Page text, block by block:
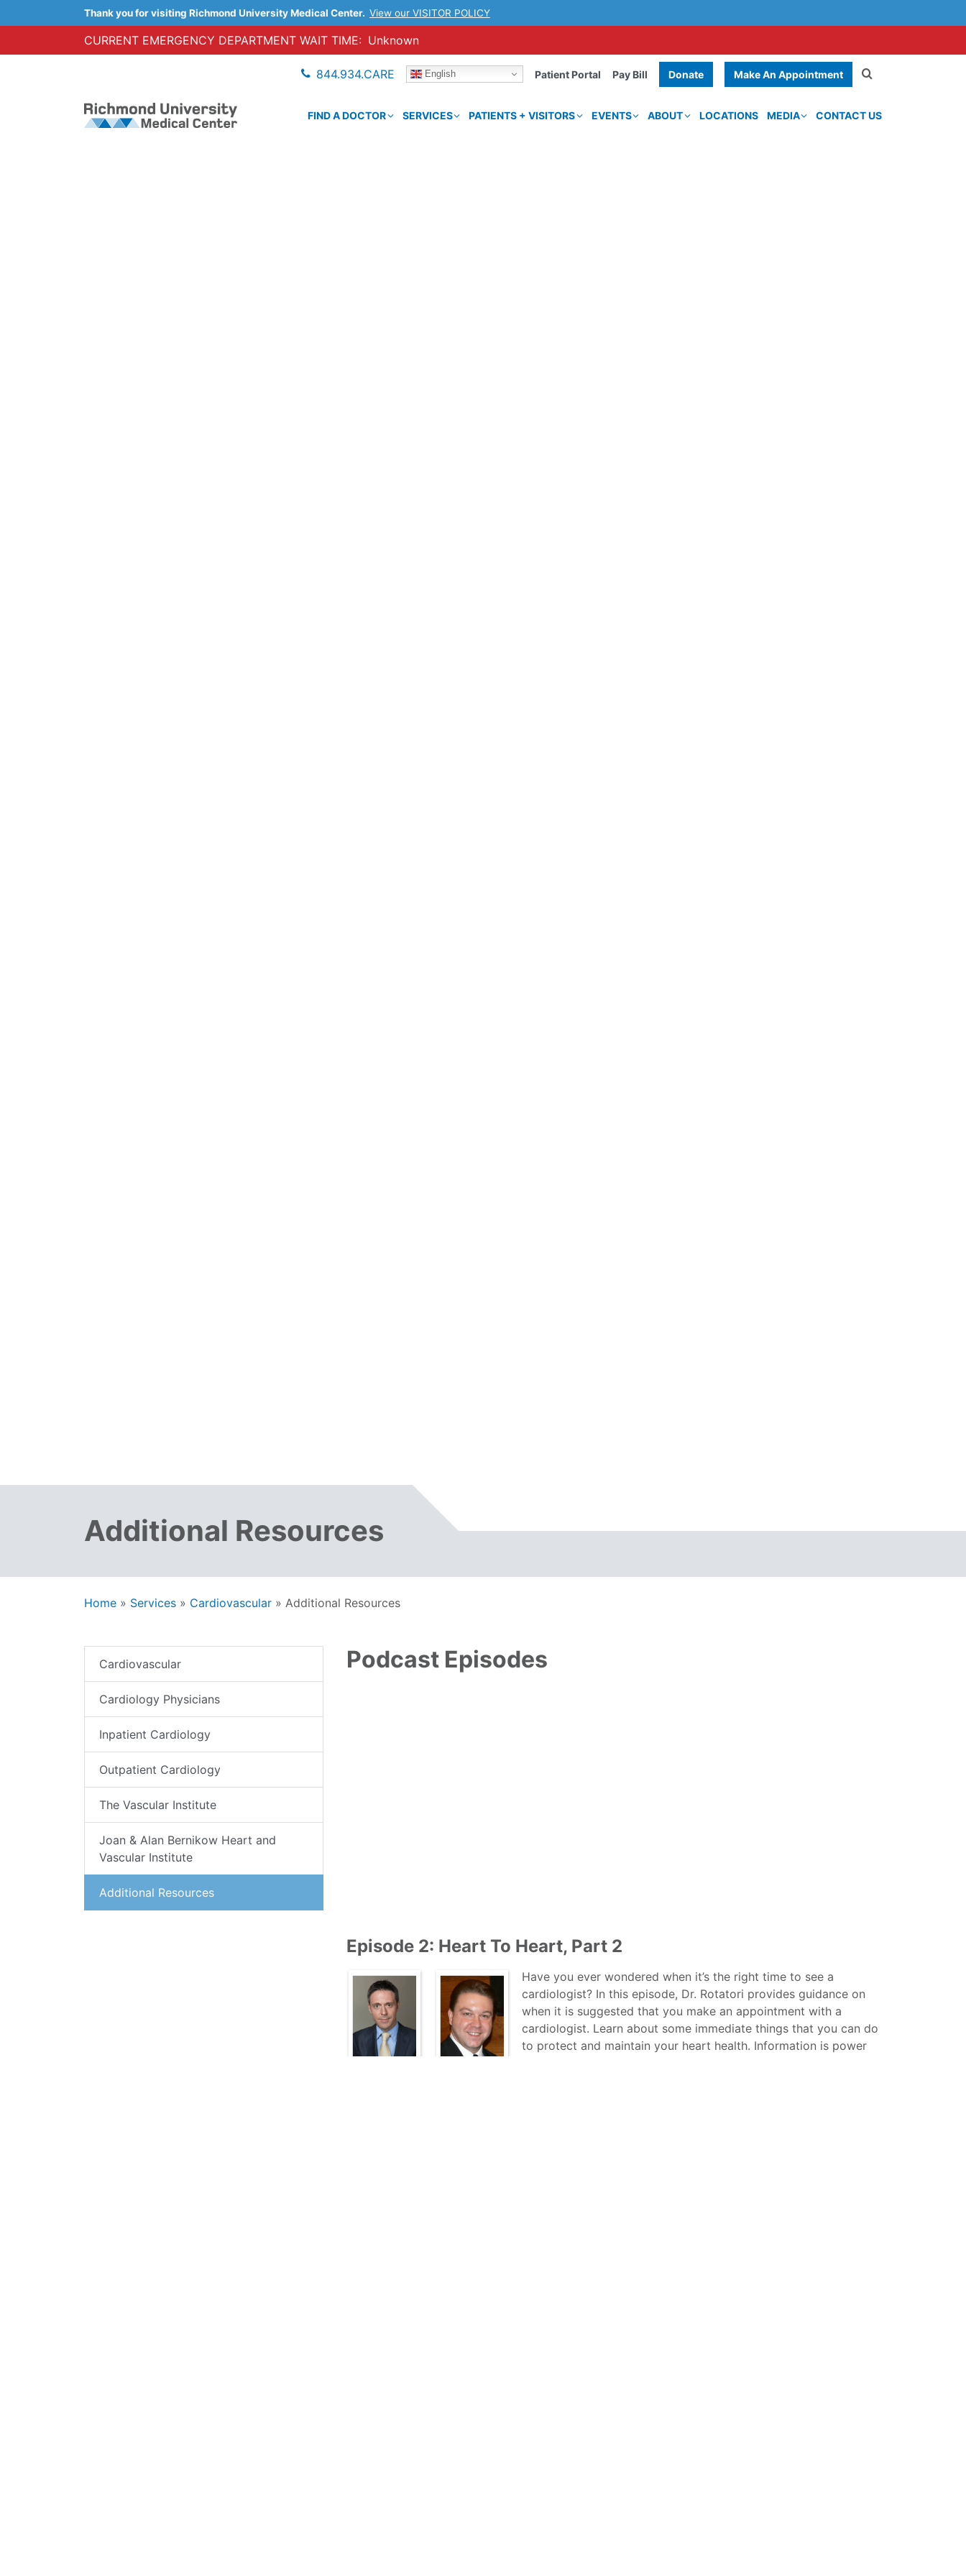
Thank you for visiting Richmond University Medical Center. View our VISITOR POLICY
CURRENT EMERGENCY DEPARTMENT WAIT TIME: Unknown
844.934.CARE English Patient Portal Pay Bill Donate Make An Appointment
FIND A DOCTOR SERVICES PATIENTS + VISITORS EVENTS ABOUT LOCATIONS MEDIA CONTACT US
Additional Resources
Home » Services » Cardiovascular » Additional Resources
Podcast Episodes
Episode 2: Heart To Heart, Part 2
Have you ever wondered when it’s the right time to see a
cardiologist? In this episode, Dr. Rotatori provides guidance on
when it is suggested that you make an appointment with a
cardiologist. Learn about some immediate things that you can do
to protect and maintain your heart health. Information is power
Cardiovascular
Cardiology Physicians
Inpatient Cardiology
Outpatient Cardiology
The Vascular Institute
Joan & Alan Bernikow Heart and
Vascular Institute
Additional Resources